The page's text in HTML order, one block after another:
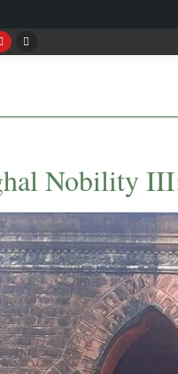
Nobility